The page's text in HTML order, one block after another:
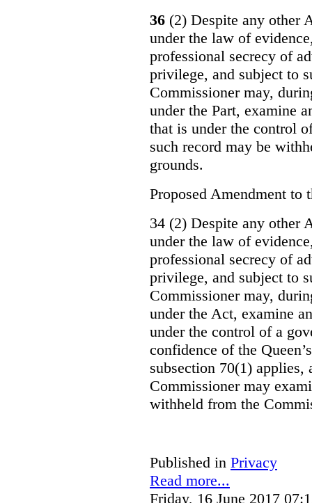
36 (2) Despite any other
under the law of
professional secrecy of
privilege, and subject to
Commissioner may,
under the Part, examine
that is under the control
such record may be
grounds.
Proposed Amendment to
34 (2) Despite any other
under the law of
professional secrecy of
privilege, and subject to
Commissioner may,
under the Act, examine
under the control of a
confidence of the
subsection 70(1)
Commissioner may
withheld from the
Published in Privacy
Read more...
Friday, 16 June 2017